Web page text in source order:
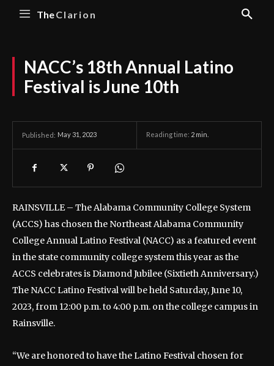
TheClarion
NACC’s 18th Annual Latino
Festival is June 10th
Published: May 31, 2023 Reading time: 2 min.
RAINSVILLE – The Alabama Community College System
(ACCS) has chosen the Northeast Alabama Community
College Annual Latino Festival (NACC) as a featured event
in the state community college system this year as the
ACCS celebrates is Diamond Jubilee (Sixtieth Anniversary.)
The NACC Latino Festival will be held Saturday, June 10,
2023, from 12:00 p.m. to 4:00 p.m. on the college campus in
Rainsville.
“We are honored to have the Latino Festival chosen for